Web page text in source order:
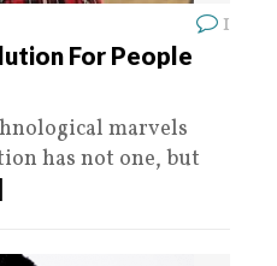
1
For People
marvels
has not one, but